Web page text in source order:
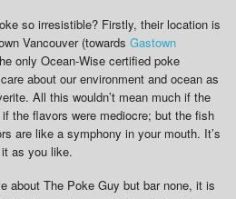
so irresistible? Firstly, their location is
Vancouver (towards Gastown
only Ocean-Wise certified poke
about our environment and ocean as
All this wouldn’t mean much if the
the flavors were mediocre; but the fish
are like a symphony in your mouth. It’s
as you like.
about The Poke Guy but bar none, it is